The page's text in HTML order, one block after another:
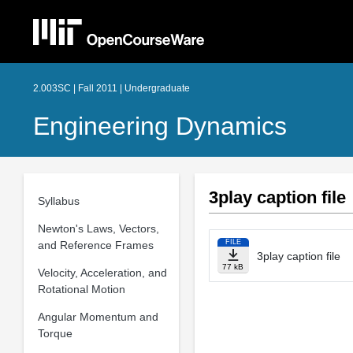
2.003SC | Fall 2011 | Undergraduate
Engineering Dynamics
Syllabus
Newton's Laws, Vectors,
and Reference Frames
Velocity, Acceleration, and
Rotational Motion
Angular Momentum and
Torque
3play caption file
FILE
77 kB
3play caption file